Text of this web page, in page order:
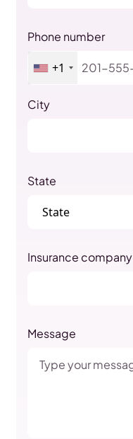
Phone number
+1
City
State
Insurance company
Message